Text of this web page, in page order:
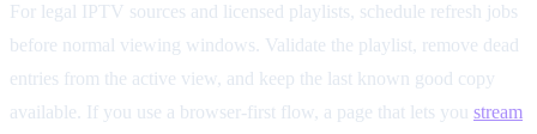
For legal IPTV sources and licensed playlists, schedule refresh jobs
before normal viewing windows. Validate the playlist, remove dead
entries from the active view, and keep the last known good copy
available. If you use a browser-first flow, a page that lets you stream